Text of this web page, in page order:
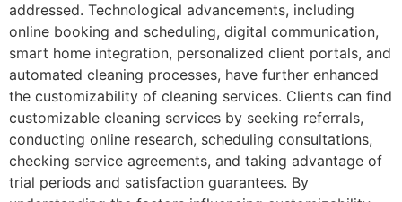
addressed. Technological advancements, including
online booking and scheduling, digital communication,
smart home integration, personalized client portals, and
automated cleaning processes, have further enhanced
the customizability of cleaning services. Clients can find
customizable cleaning services by seeking referrals,
conducting online research, scheduling consultations,
checking service agreements, and taking advantage of
trial periods and satisfaction guarantees. By